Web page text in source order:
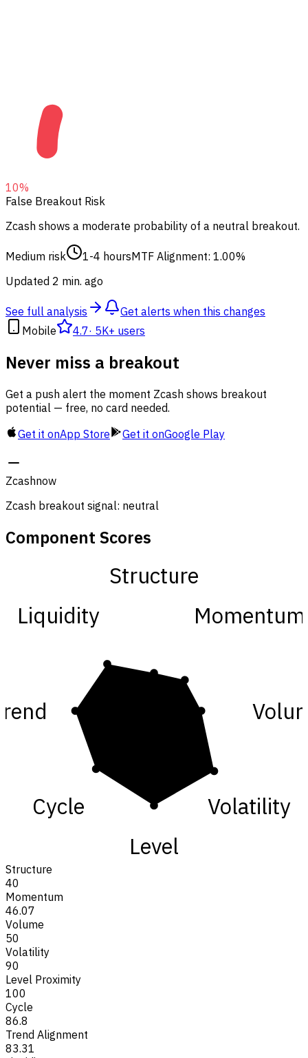
10%
False Breakout Risk
Zcash shows a moderate probability of a neutral breakout.
Medium risk 1-4 hoursMTF Alignment: 1.00%
Updated 2 min. ago
See full analysis
Get alerts when this changes
Mobile
4.7· 5K+ users
Never miss a breakout
Get a push alert the moment Zcash shows breakout
potential — free, no card needed.
Get it onApp Store Get it onGoogle Play
Zcashnow
Zcash breakout signal: neutral
Component Scores
Structure
Momentum
Volatility
Level
Cycle
Liquidity
Structure
40
Momentum
46.07
Volume
50
Volatility
90
Level Proximity
100
Cycle
86.8
Trend Alignment
83.31